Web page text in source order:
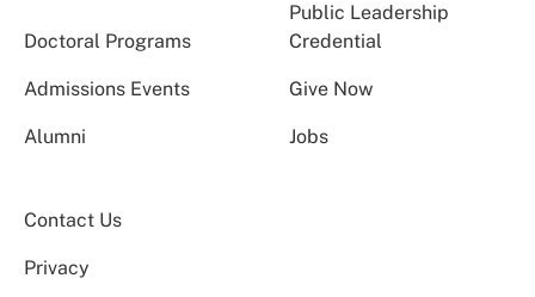
Doctoral Programs
Public Leadership
Credential
Admissions Events Give Now
Alumni Jobs
Contact Us
Privacy